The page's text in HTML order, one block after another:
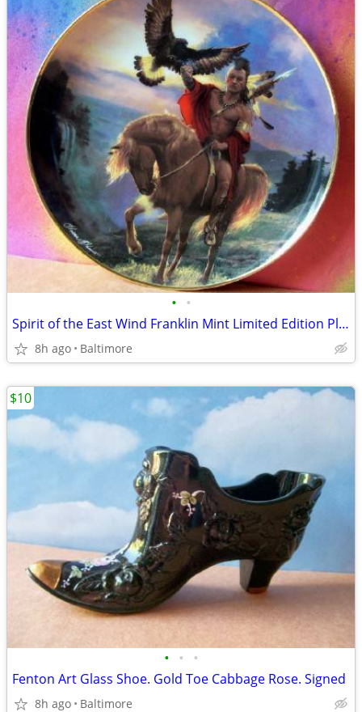
• •
Spirit of the East Wind Franklin Mint Limited Edition Plate
8h ago Baltimore
• • •
Fenton Art Glass Shoe. Gold Toe Cabbage Rose. Signed
8h ago Baltimore
$10